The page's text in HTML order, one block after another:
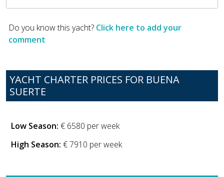
Do you know this yacht? Click here to add your
comment
YACHT CHARTER PRICES FOR BUENA
SUERTE
Low Season: € 6580 per week
High Season: € 7910 per week